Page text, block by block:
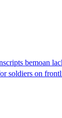
bemoan
soldiers on